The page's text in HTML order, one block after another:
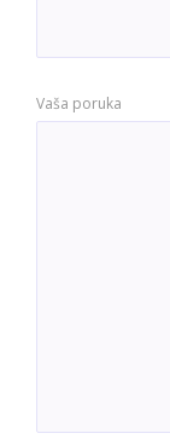
Vaša poruka